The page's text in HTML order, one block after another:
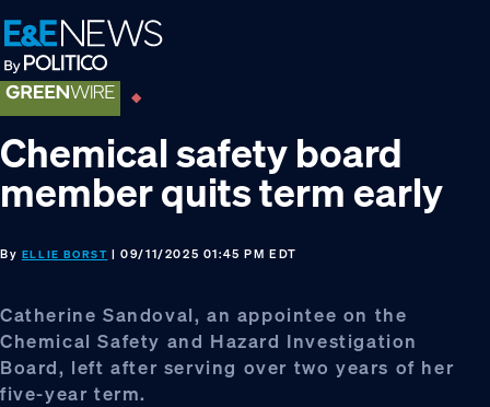
Skip
to
primary
navigation
Skip
to
main
content
Skip
to
footer
Chemical safety board
member quits term early
By ELLIE BORST | 09/11/2025 01:45 PM EDT
Catherine Sandoval, an appointee on the
Chemical Safety and Hazard Investigation
Board, left after serving over two years of her
five-year term.